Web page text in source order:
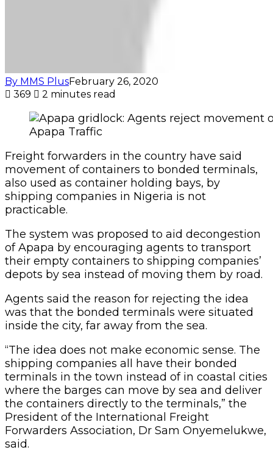
their empty containers to shipping companies’
depots by sea instead of moving them by road.
Agents said the reason for rejecting the idea
was that the bonded terminals were situated
inside the city, far away from the sea.
“The idea does not make economic sense. The
shipping companies all have their bonded
terminals in the town instead of in coastal cities
where the barges can move by sea and deliver
the containers directly to the terminals,” the
President of the International Freight
Forwarders Association, Dr Sam Onyemelukwe,
said.
According to him, because the bonded
terminals are located in the towns not close to
the water, the moment the barges deliver the
containers, the agent or importer will have to
still convey it by road to its final location.
He said there was an extra cost associated with
such practice because the agent was expected
to pay for the barge transportation and then
take responsibility for transporting the
container from the barge to the shipping
company’s bonded terminal.